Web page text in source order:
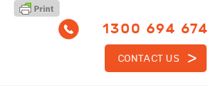
1300 694 674
CONTACT US